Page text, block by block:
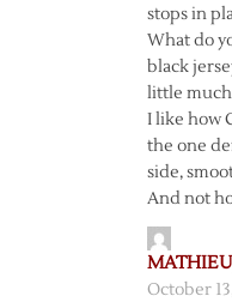
stops in
What do
black
little
I like how
the one
side,
And not
October